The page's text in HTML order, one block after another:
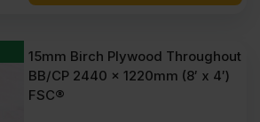
15mm Birch Plywood Throughout
BB/CP 2440 x 1220mm (8′ x 4′)
FSC®